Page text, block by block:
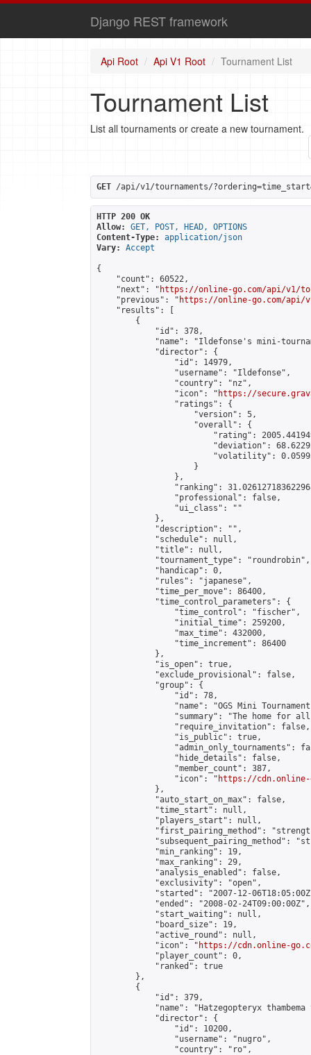
Django REST framework
Api Root Api V1 Root Tournament List
Tournament List
List all tournaments or create a new tournament.
GET /api/v1/tournaments/
HTTP 200 OK
Allow:
GET, POST, HEAD, OPTIONS
Content-Type:
application/json
Vary:
Accept
{
    "count": 60522,
    "next": "
https://online-go.com/api/v1/
    "previous": "
https://online-go.com/api/
    "results": [
        {
            "id": 378,
"name": "Ildefonse's mini-
            "director": {
                "id": 14979,
                "username": "Ildefonse",
                "country": "nz",
                "icon": "
https://
                "ratings": {
                    "version": 5,
                    "overall": {
"rating":
"deviation":
"volatility":
                    }
                },
"ranking":
                "professional": false,
                "ui_class": ""
            },
            "description": "",
            "schedule": null,
            "title": null,
            "tournament_type": "roundrobin",
            "handicap": 0,
            "rules": "japanese",
            "time_per_move": 86400,
            "time_control_parameters": {
                "time_control": "fischer",
                "initial_time": 259200,
                "max_time": 432000,
                "time_increment": 86400
            },
            "is_open": true,
            "exclude_provisional": false,
            "group": {
                "id": 78,
"name": "OGS Mini
"summary": "The home for
                "require_invitation": false,
                "is_public": true,
"admin_only_tournaments":
                "hide_details": false,
                "member_count": 387,
                "icon": "
https://cdn.online-
            },
            "auto_start_on_max": false,
            "time_start": null,
            "players_start": null,
"first_pairing_method":
"subsequent_pairing_method":
            "min_ranking": 19,
            "max_ranking": 29,
            "analysis_enabled": false,
            "exclusivity": "open",
"started": "2007-12-
            "ended": "2008-02-24T09:00:00Z",
            "start_waiting": null,
            "board_size": 19,
            "active_round": null,
            "icon": "
https://cdn.online-
            "player_count": 0,
            "ranked": true
        },
        {
            "id": 379,
"name": "Hatzegopteryx thambema
            "director": {
                "id": 10200,
                "username": "nugro",
                "country": "ro",